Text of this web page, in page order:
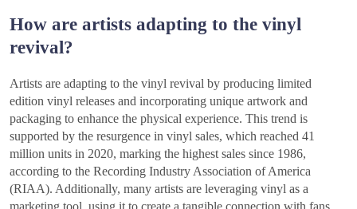
How are artists adapting to the vinyl
revival?
Artists are adapting to the vinyl revival by producing limited
edition vinyl releases and incorporating unique artwork and
packaging to enhance the physical experience. This trend is
supported by the resurgence in vinyl sales, which reached 41
million units in 2020, marking the highest sales since 1986,
according to the Recording Industry Association of America
(RIAA). Additionally, many artists are leveraging vinyl as a